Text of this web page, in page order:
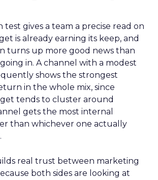
gives a team a precise read on
is already earning its keep, and
turns up more good news than
in. A channel with a modest
shows the strongest
in the whole mix, since
tends to cluster around
gets the most internal
than whichever one actually
real trust between marketing
both sides are looking at